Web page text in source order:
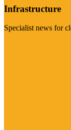
Infrastructure
Specialist news for